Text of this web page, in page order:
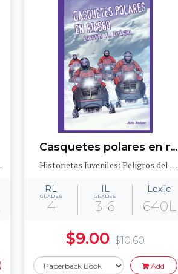
Dangers)
Casquetes polares en riesgo: Expedición a la Antártida (Polar Ice Caps in Danger: Expedition to Antarctica)
Historietas Juveniles: Peligros del medioambiente (Jr. Graphic Environmental Dangers)
RL
GRADES
4
IL
GRADES
3-6
Lexile
640L
$9.00 $10.60
Add